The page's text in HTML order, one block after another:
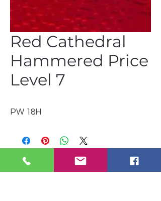
Red Cathedral
Hammered Price
Level 7
PW 18H